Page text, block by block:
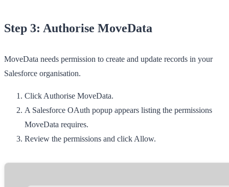
Step 3: Authorise MoveData
MoveData needs permission to create and update records in your
Salesforce organisation.
Click Authorise MoveData.
A Salesforce OAuth popup appears listing the permissions
MoveData requires.
Review the permissions and click Allow.